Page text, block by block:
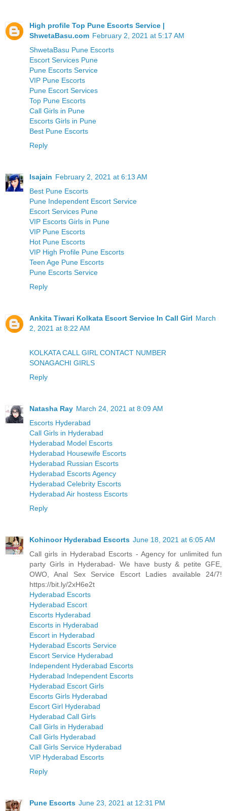
High profile Top Pune Escorts Service |
ShwetaBasu.com February 2, 2021 at 5:17 AM
ShwetaBasu Pune Escorts
Escort Services Pune
Pune Escorts Service
VIP Pune Escorts
Pune Escort Services
Top Pune Escorts
Call Girls in Pune
Escorts Girls in Pune
Best Pune Escorts
Reply
Isajain February 2, 2021 at 6:13 AM
Best Pune Escorts
Pune Independent Escort Service
Escort Services Pune
VIP Escorts Girls in Pune
VIP Pune Escorts
Hot Pune Escorts
VIP High Profile Pune Escorts
Teen Age Pune Escorts
Pune Escorts Service
Reply
Ankita Tiwari Kolkata Escort Service In Call Girl March
2, 2021 at 8:22 AM
KOLKATA CALL GIRL CONTACT NUMBER
SONAGACHI GIRLS
Reply
Natasha Ray March 24, 2021 at 8:09 AM
Escorts Hyderabad
Call Girls in Hyderabad
Hyderabad Model Escorts
Hyderabad Housewife Escorts
Hyderabad Russian Escorts
Hyderabad Escorts Agency
Hyderabad Celebrity Escorts
Hyderabad Air hostess Escorts
Reply
Kohinoor Hyderabad Escorts June 18, 2021 at 6:05 AM
Call girls in Hyderabad Escorts - Agency for unlimited fun
party Girls in Hyderabad- We have busty & petite GFE,
OWO, Anal Sex Service Escort Ladies available 24/7!
https://bit.ly/2xH6e2t
Hyderabad Escorts
Hyderabad Escort
Escorts Hyderabad
Escorts in Hyderabad
Escort in Hyderabad
Hyderabad Escorts Service
Escort Service Hyderabad
Independent Hyderabad Escorts
Hyderabad Independent Escorts
Hyderabad Escort Girls
Escorts Girls Hyderabad
Escort Girl Hyderabad
Hyderabad Call Girls
Call Girls in Hyderabad
Call Girls Hyderabad
Call Girls Service Hyderabad
VIP Hyderabad Escorts
Reply
Pune Escorts June 23, 2021 at 12:31 PM